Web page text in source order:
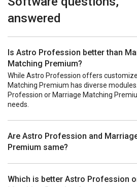
answered
Is Astro Profession better than
Matching Premium?
While Astro Profession offers
Matching Premium has diverse
Profession or Marriage Matching
needs.
Are Astro Profession and
Premium same?
Which is better Astro Profession